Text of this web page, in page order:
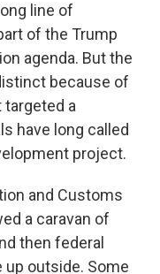
line of
of the Trump
agenda. But the
because of
a
have long called
project.
and Customs
a caravan of
then federal
outside. Some